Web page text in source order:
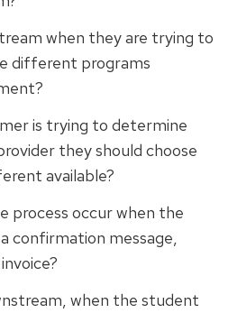
when they are trying to
different programs
is trying to determine
they should choose
available?
process occur when the
confirmation message,
when the student